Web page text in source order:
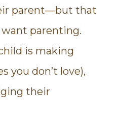
parent—but that
want parenting.
is making
you don’t love),
their